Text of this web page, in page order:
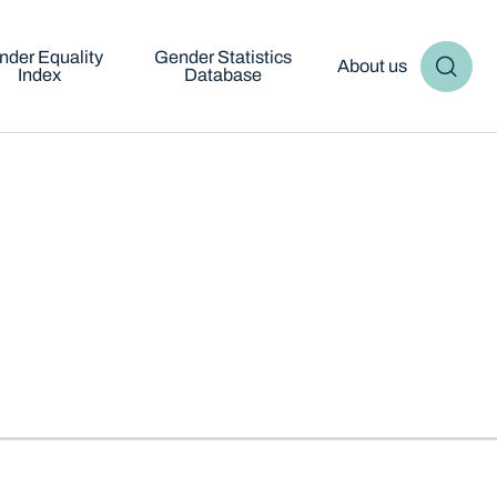
Equality
Index
Gender Statistics
Database
About us